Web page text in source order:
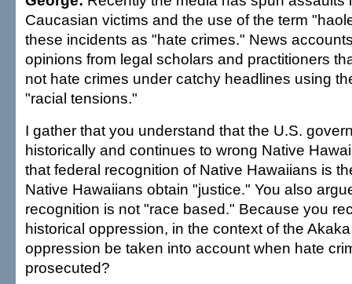
Caucasian victims and the use of the term
these incidents as "hate crimes." News
opinions from legal scholars and practitioners
not hate crimes under catchy headlines using
"racial tensions."
I gather that you understand that the U.S.
historically and continues to wrong Native
that federal recognition of Native Hawaiians is
Native Hawaiians obtain "justice." You also
recognition is not "race based." Because you
historical oppression, in the context of the
oppression be taken into account when hate
prosecuted?